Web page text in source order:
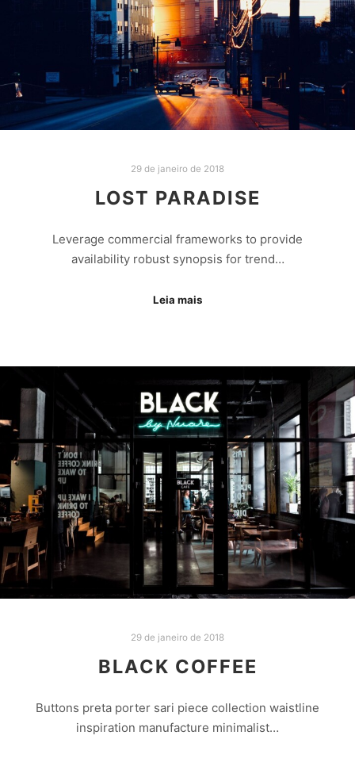
29 de janeiro de 2018
LOST PARADISE
Leverage commercial frameworks to provide
availability robust synopsis for trend…
Leia mais
29 de janeiro de 2018
BLACK COFFEE
Buttons preta porter sari piece collection waistline
inspiration manufacture minimalist…